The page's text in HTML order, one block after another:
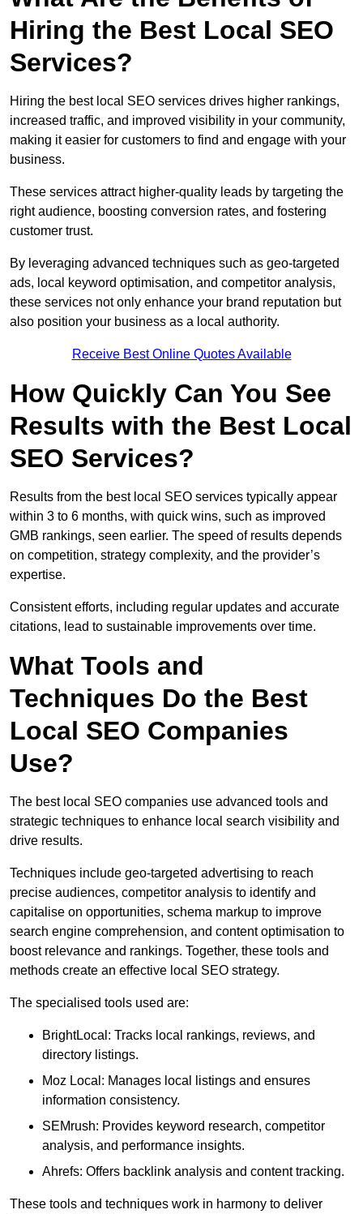
Hiring the Best Local SEO
Services?
Hiring the best local SEO services drives higher rankings,
increased traffic, and improved visibility in your community,
making it easier for customers to find and engage with your
business.
These services attract higher-quality leads by targeting the
right audience, boosting conversion rates, and fostering
customer trust.
By leveraging advanced techniques such as geo-targeted
ads, local keyword optimisation, and competitor analysis,
these services not only enhance your brand reputation but
also position your business as a local authority.
Receive Best Online Quotes Available
How Quickly Can You See
Results with the Best Local
SEO Services?
Results from the best local SEO services typically appear
within 3 to 6 months, with quick wins, such as improved
GMB rankings, seen earlier. The speed of results depends
on competition, strategy complexity, and the provider’s
expertise.
Consistent efforts, including regular updates and accurate
citations, lead to sustainable improvements over time.
What Tools and
Techniques Do the Best
Local SEO Companies
Use?
The best local SEO companies use advanced tools and
strategic techniques to enhance local search visibility and
drive results.
Techniques include geo-targeted advertising to reach
precise audiences, competitor analysis to identify and
capitalise on opportunities, schema markup to improve
search engine comprehension, and content optimisation to
boost relevance and rankings. Together, these tools and
methods create an effective local SEO strategy.
The specialised tools used are:
BrightLocal: Tracks local rankings, reviews, and
directory listings.
Moz Local: Manages local listings and ensures
information consistency.
SEMrush: Provides keyword research, competitor
analysis, and performance insights.
Ahrefs: Offers backlink analysis and content tracking.
These tools and techniques work in harmony to deliver